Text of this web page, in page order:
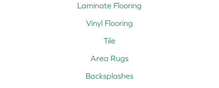
Laminate Flooring
Vinyl Flooring
Tile
Area Rugs
Backsplashes